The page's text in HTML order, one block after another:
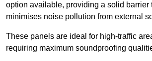
option available, providing a solid barrier
minimises noise pollution from external
These panels are ideal for high-traffic
requiring maximum soundproofing